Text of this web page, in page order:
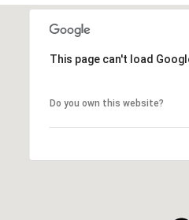
This page can't load
Do you own this website?